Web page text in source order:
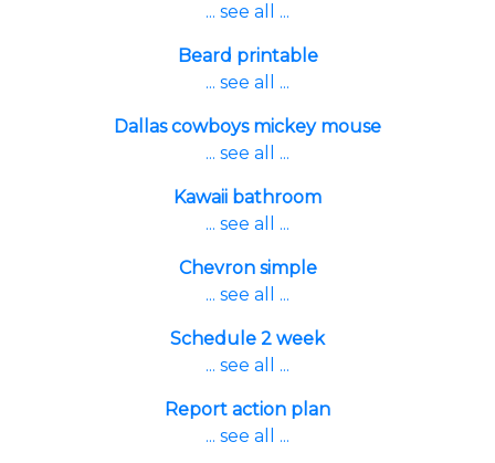
... see all ...
Beard printable
... see all ...
Dallas cowboys mickey mouse
... see all ...
Kawaii bathroom
... see all ...
Chevron simple
... see all ...
Schedule 2 week
... see all ...
Report action plan
... see all ...